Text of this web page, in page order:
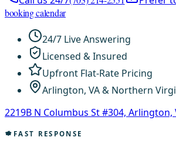
booking calendar
24/7 Live Answering
Licensed & Insured
Upfront Flat-Rate Pricing
Arlington, VA & Northern
2219B N Columbus St #304, Arlington,
FAST RESPONSE